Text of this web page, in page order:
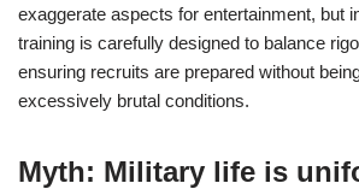
exaggerate aspects for entertainment, but
training is carefully designed to balance
ensuring recruits are prepared without
excessively brutal conditions.
Myth: Military life is